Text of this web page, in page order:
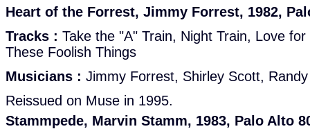
Heart of the Forrest, Jimmy Forrest, 1982,
Tracks : Take the "A" Train, Night Train, Love
These Foolish Things
Musicians : Jimmy Forrest, Shirley Scott,
Reissued on Muse in 1995.
Stammpede, Marvin Stamm, 1983, Palo Alto